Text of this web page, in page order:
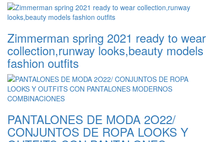
Zimmerman spring 2021 ready to wear
collection,runway looks,beauty models
fashion outfits
PANTALONES DE MODA 2O22/
CONJUNTOS DE ROPA LOOKS Y